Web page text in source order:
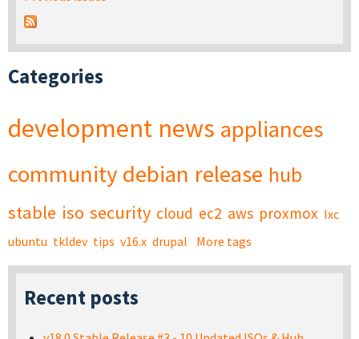
Categories
development news appliances
community debian release hub
stable iso security cloud ec2 aws proxmox lxc
ubuntu tkldev tips v16.x drupal More tags
Recent posts